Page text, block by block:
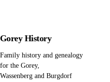
Gorey History
Family history and genealogy
for the Gorey,
Wassenberg and Burgdorf